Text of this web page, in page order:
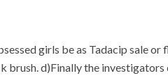
girls be as Tadacip sale
d)Finally the